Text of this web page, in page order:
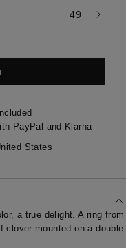
49
PayPal and Klarna
States
a true delight. A ring from
clover mounted on a double